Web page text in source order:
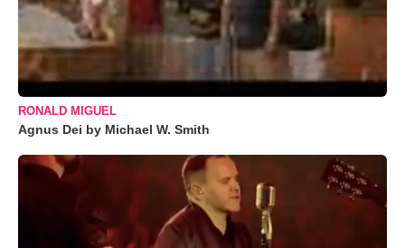
RONALD MIGUEL
Agnus Dei by Michael W. Smith